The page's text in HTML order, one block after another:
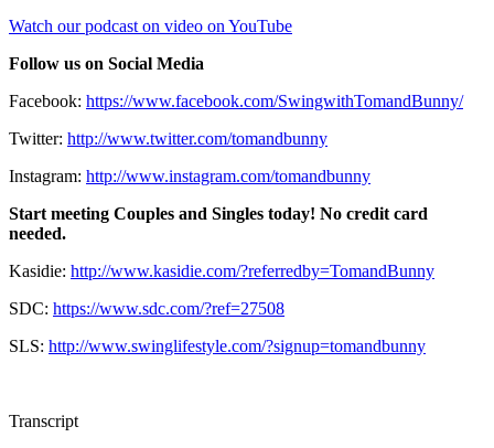
Watch our podcast on video on YouTube
Follow us on Social Media
Facebook: https://www.facebook.com/SwingwithTomandBunny/
Twitter: http://www.twitter.com/tomandbunny
Instagram: http://www.instagram.com/tomandbunny
Start meeting Couples and Singles today! No credit card
needed.
Kasidie: http://www.kasidie.com/?referredby=TomandBunny
SDC: https://www.sdc.com/?ref=27508
SLS: http://www.swinglifestyle.com/?signup=tomandbunny
Transcript